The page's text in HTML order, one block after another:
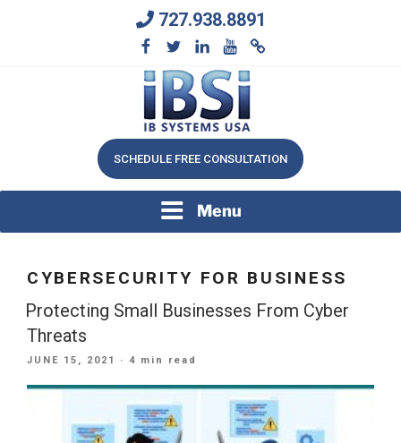
727.938.8891
IB SYSTEMS, INC.
We Will Keep Your Growing Business Growing
SCHEDULE FREE CONSULTATION
Menu
CYBERSECURITY FOR BUSINESS
Protecting Small Businesses From Cyber
Threats
POSTED
JUNE 15, 2021 · 4 min read